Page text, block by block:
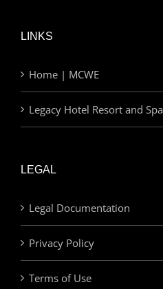
LINKS
Home | MCWE
Legacy Hotel Resort and Spa
LEGAL
Legal Documentation
Privacy Policy
Terms of Use